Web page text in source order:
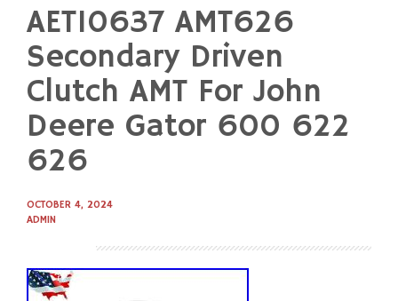
content
AET10637 AMT626
Secondary Driven
Clutch AMT For John
Deere Gator 600 622
626
OCTOBER 4, 2024
ADMIN